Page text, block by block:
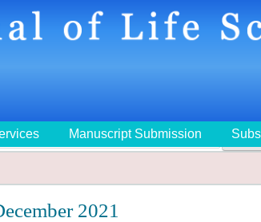
🔍
Manuscript Submission
2021